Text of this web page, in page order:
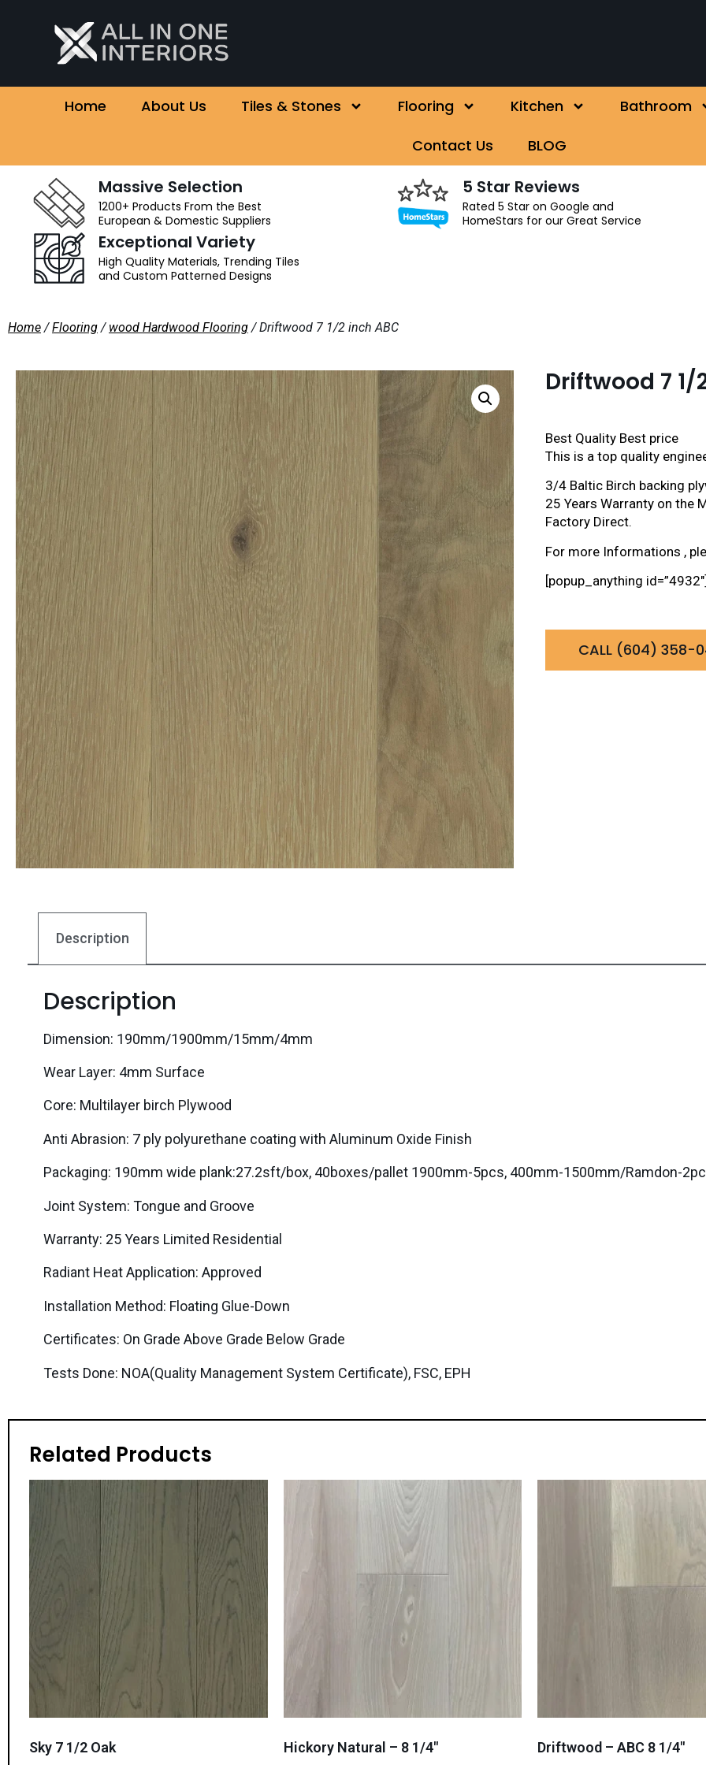
Home About Us Tiles & Stones Flooring Kitchen
Bathroom
Contact Us
BLOG
Massive Selection
1200+ Products From the Best
European & Domestic Suppliers
5 Star Reviews
Rated 5 Star on Google and
HomeStars for our Great Service
Exceptional Variety
High Quality Materials, Trending Tiles
and Custom Patterned Designs
Home/Flooring/ wood Hardwood Flooring/ Driftwood 7 1/2 inch ABC
Driftwood 7 1/
Best Quality Best price
This is a top quality
3/4 Baltic Birch backing
25 Years Warranty on the
Factory Direct.
For more Informations ,
[popup_anything
CALL (604) 358-
Description
Description
Dimension: 190mm/1900mm/15mm/4mm
Wear Layer: 4mm Surface
Core: Multilayer birch Plywood
Anti Abrasion: 7 ply polyurethane coating with Aluminum Oxide Finish
Packaging: 190mm wide plank:27.2sft/box, 40boxes/pallet 1900mm-5pcs, 400mm-1500mm/Ramdon-
Joint System: Tongue and Groove
Warranty: 25 Years Limited Residential
Radiant Heat Application: Approved
Installation Method: Floating Glue-Down
Certificates: On Grade Above Grade Below Grade
Tests Done: NOA(Quality Management System Certificate), FSC, EPH
Related Products
Sky 7 1/2 Oak Hickory Natural – 8 1/4″ Driftwood – ABC 8 1/4″